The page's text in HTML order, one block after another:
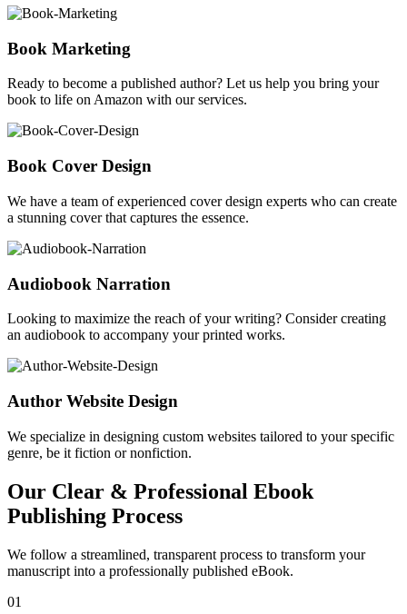
Book Marketing
Ready to become a published author? Let us help you bring your
book to life on Amazon with our services.
Book Cover Design
We have a team of experienced cover design experts who can create
a stunning cover that captures the essence.
Audiobook Narration
Looking to maximize the reach of your writing? Consider creating
an audiobook to accompany your printed works.
Author Website Design
We specialize in designing custom websites tailored to your specific
genre, be it fiction or nonfiction.
Our Clear & Professional Ebook
Publishing Process
We follow a streamlined, transparent process to transform your
manuscript into a professionally published eBook.
01